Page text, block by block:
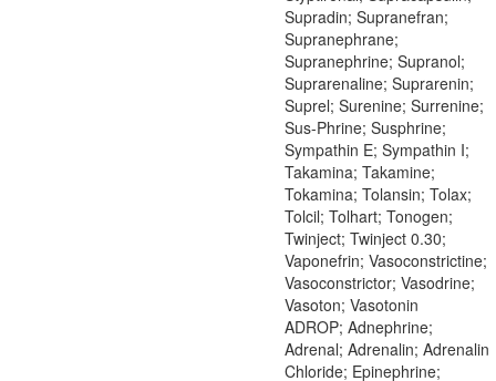
Supradin; Supranefran;
Supranephrane;
Supranephrine; Supranol;
Suprarenaline; Suprarenin;
Suprel; Surenine; Surrenine;
Sus-Phrine; Susphrine;
Sympathin E; Sympathin I;
Takamina; Takamine;
Tokamina; Tolansin; Tolax;
Tolcil; Tolhart; Tonogen;
Twinject; Twinject 0.30;
Vaponefrin; Vasoconstrictine;
Vasoconstrictor; Vasodrine;
Vasoton; Vasotonin
ADROP; Adnephrine;
Adrenal; Adrenalin; Adrenalin
Chloride; Epinephrine;